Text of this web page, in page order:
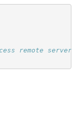
remote